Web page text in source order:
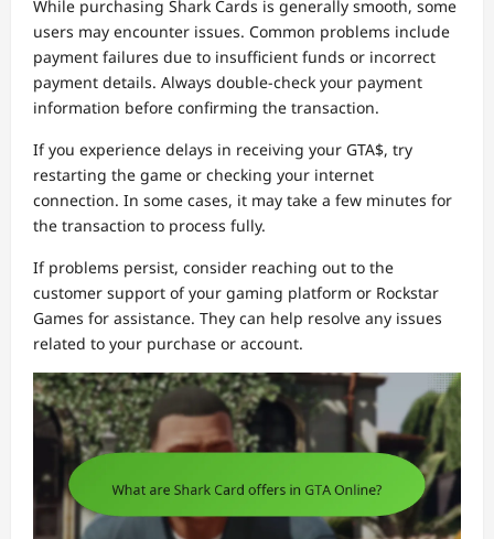
While purchasing Shark Cards is generally smooth, some
users may encounter issues. Common problems include
payment failures due to insufficient funds or incorrect
payment details. Always double-check your payment
information before confirming the transaction.
If you experience delays in receiving your GTA$, try
restarting the game or checking your internet
connection. In some cases, it may take a few minutes for
the transaction to process fully.
If problems persist, consider reaching out to the
customer support of your gaming platform or Rockstar
Games for assistance. They can help resolve any issues
related to your purchase or account.